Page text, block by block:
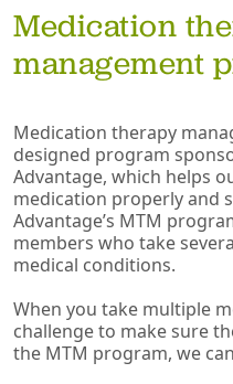
Medication
management
Medication therapy
designed program
Advantage, which helps
medication properly and
Advantage’s MTM
members who take
medical conditions.
When you take multiple
challenge to make sure
the MTM program, we